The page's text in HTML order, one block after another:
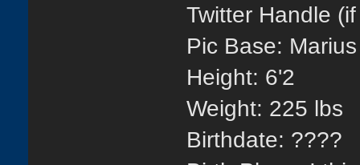
Twitter Handle
Pic Base:
Height: 6'2
Weight: 225 lbs
Birthdate: ????